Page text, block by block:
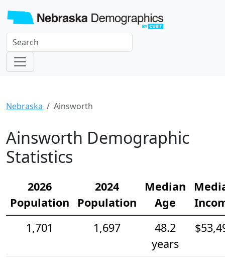
Nebraska Ainsworth
Ainsworth Demographic
Statistics
2026
Population
2024
Population
Median
Age
1,701
1,697
48.2
years